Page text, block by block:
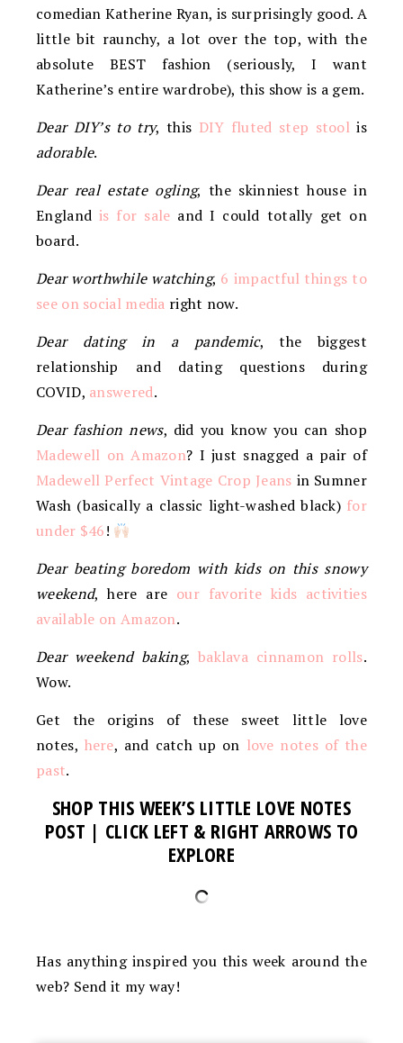
comedian Katherine Ryan, is surprisingly good. A
little bit raunchy, a lot over the top, with the
absolute BEST fashion (seriously, I want
Katherine’s entire wardrobe), this show is a gem.
Dear DIY’s to try, this DIY fluted step stool is
adorable.
Dear real estate ogling, the skinniest house in
England is for sale and I could totally get on
board.
Dear worthwhile watching, 6 impactful things to
see on social media right now.
Dear dating in a pandemic, the biggest
relationship and dating questions during
COVID, answered.
Dear fashion news, did you know you can shop
Madewell on Amazon? I just snagged a pair of
Madewell Perfect Vintage Crop Jeans in Sumner
Wash (basically a classic light-washed black) for
under $46!
Dear beating boredom with kids on this snowy
weekend, here are our favorite kids activities
available on Amazon.
Dear weekend baking, baklava cinnamon rolls.
Wow.
Get the origins of these sweet little love
notes, here, and catch up on love notes of the
past.
SHOP THIS WEEK’S LITTLE LOVE NOTES
POST | CLICK LEFT & RIGHT ARROWS TO
EXPLORE
Has anything inspired you this week around the
web? Send it my way!